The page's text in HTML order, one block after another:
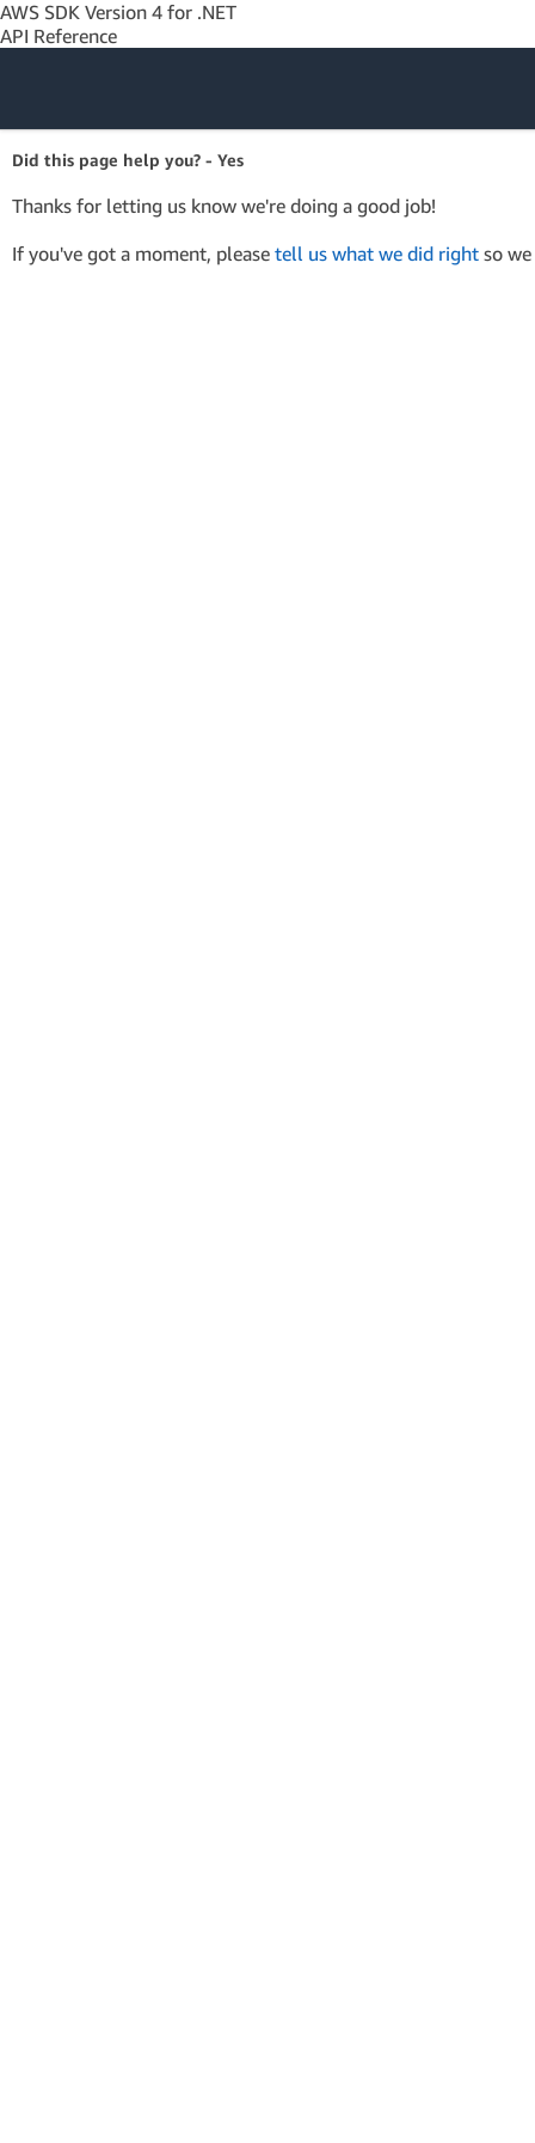
AWS SDK Version 4 for .NET
API Reference
Amazon Web
Services
Did this page help you? - Yes
Thanks for letting us know we're doing a good job!
If you've got a moment, please tell us what we did right so